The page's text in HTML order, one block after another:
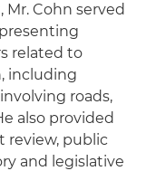
Cohn served
related to
including
roads,
also provided
review, public
and legislative